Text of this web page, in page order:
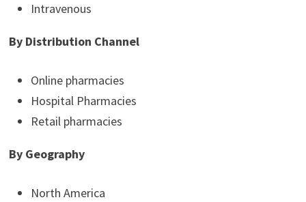
Intravenous
By Distribution Channel
Online pharmacies
Hospital Pharmacies
Retail pharmacies
By Geography
North America